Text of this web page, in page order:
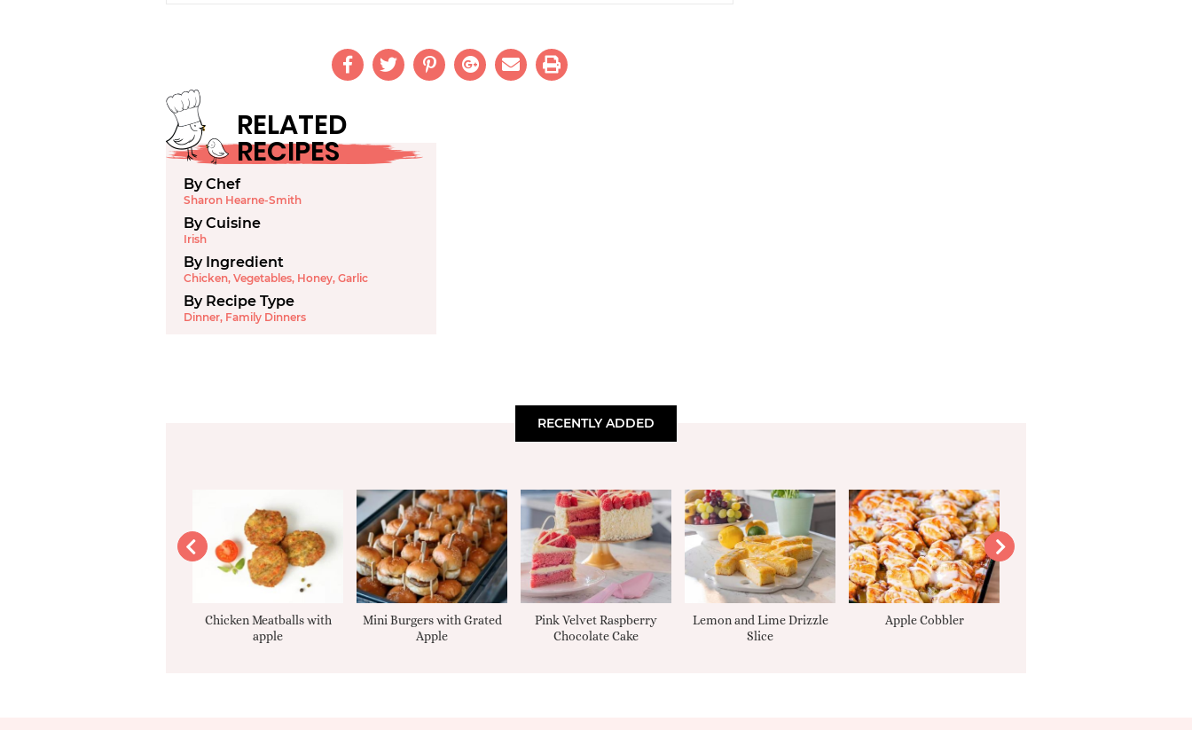
RELATED
RECIPES
By Chef
Sharon Hearne-Smith
By Cuisine
Irish
By Ingredient
Chicken, Vegetables, Honey, Garlic
By Recipe Type
Dinner, Family Dinners
RECENTLY ADDED
Chicken Meatballs with
apple
Mini Burgers with Grated
Apple
Pink Velvet Raspberry
Chocolate Cake
Lemon and Lime Drizzle
Slice
Apple Cobbler